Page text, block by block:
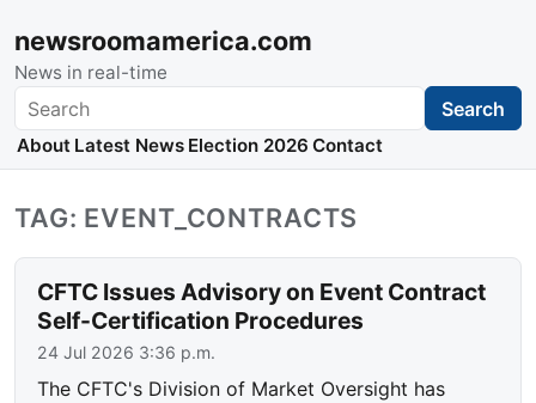
newsroomamerica.com
News in real-time
Search Search
About Latest News Election 2026 Contact
TAG: EVENT_CONTRACTS
CFTC Issues Advisory on Event Contract
Self-Certification Procedures
24 Jul 2026 3:36 p.m.
The CFTC's Division of Market Oversight has